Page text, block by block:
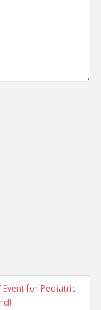
Event for Pediatric